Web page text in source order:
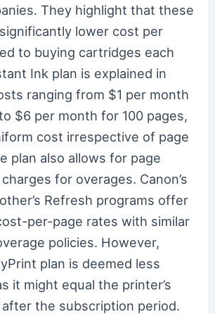
They highlight that these
lower cost per
to buying cartridges each
Ink plan is explained in
ranging from $1 per month
$6 per month for 100 pages,
cost irrespective of page
plan also allows for page
for overages. Canon’s
Refresh programs offer
per-page rates with similar
policies. However,
plan is deemed less
it might equal the printer’s
the subscription period.